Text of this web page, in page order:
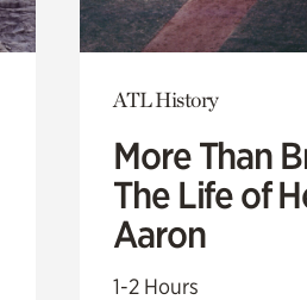
ATL History
More Than
The Life of
Aaron
1-2 Hours